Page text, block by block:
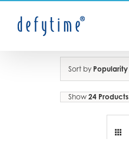
Sort by Popularity
Show 24 Products